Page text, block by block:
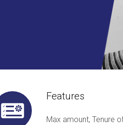
Features
Max amount, Tenure